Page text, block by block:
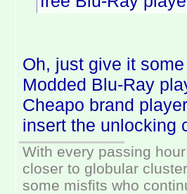
Oh, just give it
Modded Blu-Ray
Cheapo brand
insert the unlocking
With every passing
closer to globular
some misfits who